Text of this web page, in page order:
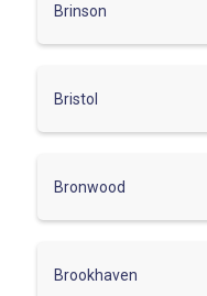
Brinson
Bristol
Bronwood
Brookhaven